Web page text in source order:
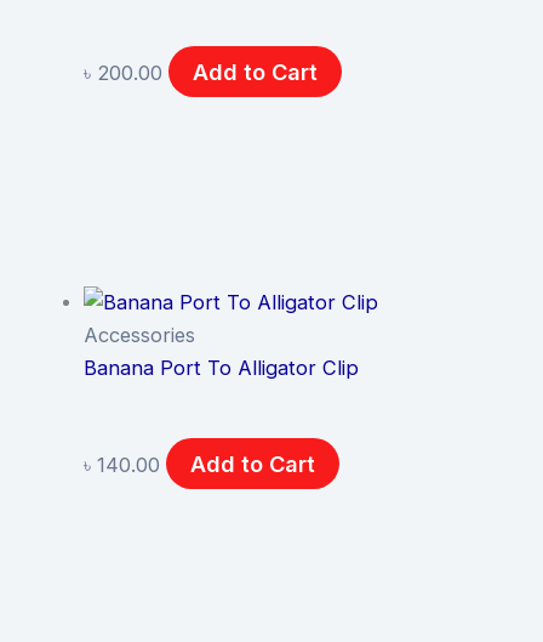
৳ 200.00 Add to Cart
Accessories
Banana Port To Alligator Clip
৳140.00 Add to Cart